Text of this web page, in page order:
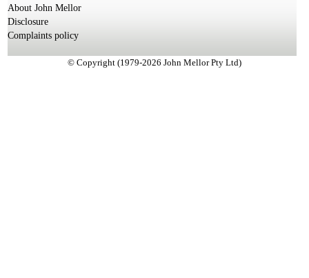
About John Mellor
Disclosure
Complaints policy
© Copyright (1979-2026 John Mellor Pty Ltd)